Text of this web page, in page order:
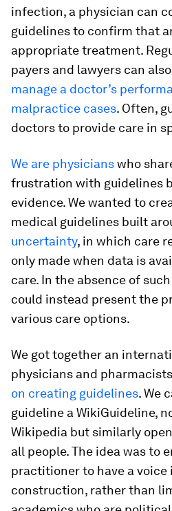
infection, a physician can
guidelines to confirm that
appropriate treatment.
payers and lawyers can
manage a doctor’s
malpractice cases. Often,
doctors to provide care in
We are physicianswho
frustration with guidelines
evidence. We wanted to
medical guidelines built
uncertainty, in which care
only made when data is
care. In the absence of
could instead present the
various care options.
We got together an
physicians and
on creating guidelines. We
guideline a WikiGuideline,
Wikipedia but similarly
all people. The idea was to
practitioner to have a voice
construction, rather than